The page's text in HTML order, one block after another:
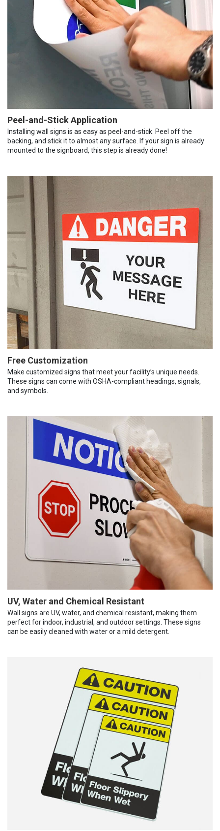
Peel-and-Stick Application
Installing wall signs is as easy as peel-and-stick. Peel off the
backing, and stick it to almost any surface. If your sign is already
mounted to the signboard, this step is already done!
Free Customization
Make customized signs that meet your facility’s unique needs.
These signs can come with OSHA-compliant headings, signals,
and symbols.
UV, Water and Chemical Resistant
Wall signs are UV, water, and chemical resistant, making them
perfect for indoor, industrial, and outdoor settings. These signs
can be easily cleaned with water or a mild detergent.